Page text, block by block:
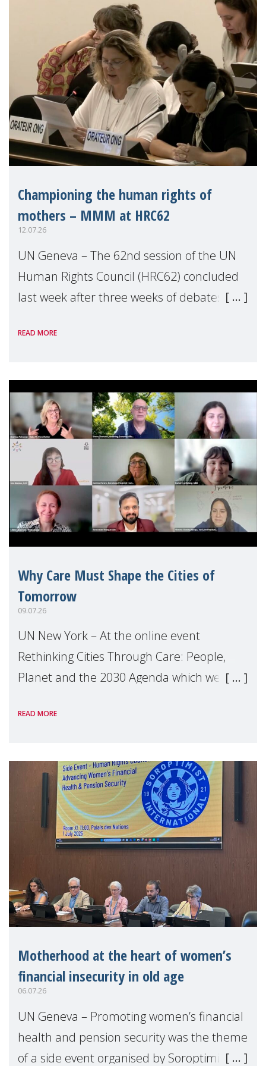
Championing the human rights of
mothers – MMM at HRC62
12.07.26
UN Geneva – The 62nd session of the UN
Human Rights Council (HRC62) concluded
last week after three weeks of debates,
Geneva. Throughout the session, Make
READ MORE
Why Care Must Shape the Cities of
Tomorrow
09.07.26
UN New York – At the online event
Rethinking Cities Through Care: People,
Planet and the 2030 Agenda which we
Level Political Forum (HLPF), experts and
READ MORE
Motherhood at the heart of women’s
financial insecurity in old age
06.07.26
UN Geneva – Promoting women’s financial
health and pension security was the theme
of a side event organised by Soroptimist